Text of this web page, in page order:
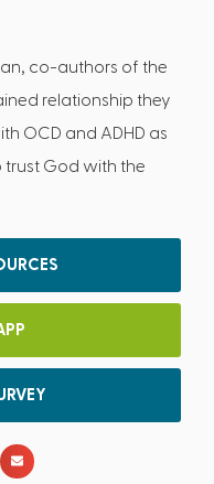
co-authors of the
relationship they
OCD and ADHD as
trust God with the